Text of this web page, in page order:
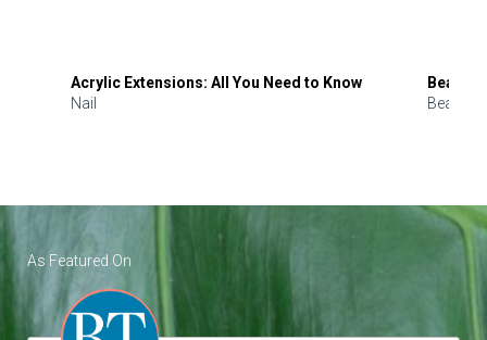
Acrylic Extensions: All You Need to Know
Nail
Beauty
Beauty
As Featured On